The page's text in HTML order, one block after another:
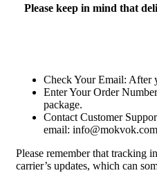
Please keep in mind that
Check Your Email: After
Enter Your Order
package.
Contact Customer
email: info@mokvok.com
Please remember that tracking
carrier’s updates, which can